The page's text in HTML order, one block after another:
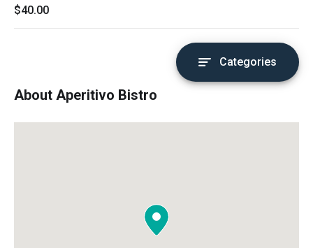
$40.00
Categories
About Aperitivo Bistro